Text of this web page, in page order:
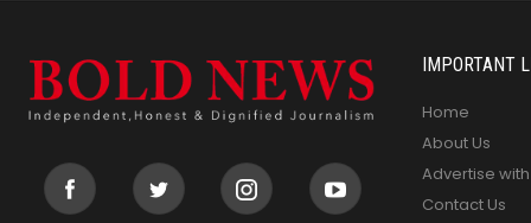
IMPORTANT
Home
About Us
Advertise
Contact Us